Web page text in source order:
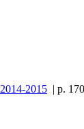
2015 | p.